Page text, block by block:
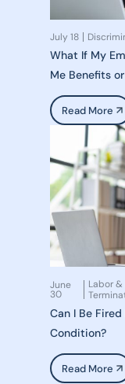
July 18
What If My
Me Benefits
Read More
June
30
Labor
Can I Be
Condition?
Read More